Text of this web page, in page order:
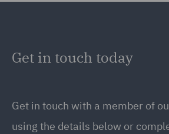
Get in touch today
Get in touch with a member of
using the details below or